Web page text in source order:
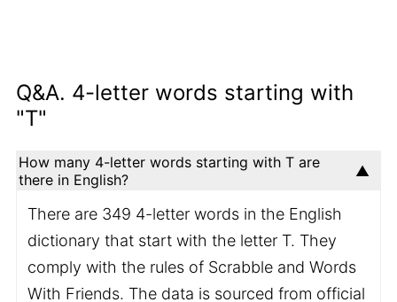
Q&A. 4-letter words starting with
"T"
How many 4-letter words starting with T are
there in English?
There are 349 4-letter words in the English
dictionary that start with the letter T. They
comply with the rules of Scrabble and Words
With Friends. The data is sourced from official